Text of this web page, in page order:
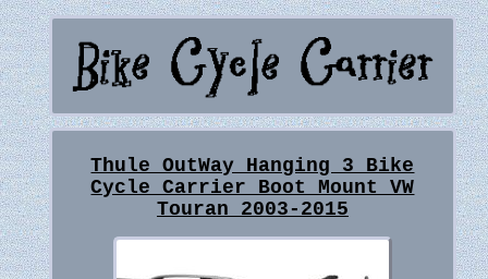
Thule OutWay Hanging 3 Bike
Cycle Carrier Boot Mount VW
Touran 2003-2015